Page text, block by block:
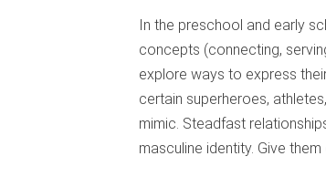
In the preschool and early
concepts (connecting,
explore ways to express
certain superheroes,
mimic. Steadfast
masculine identity. Give